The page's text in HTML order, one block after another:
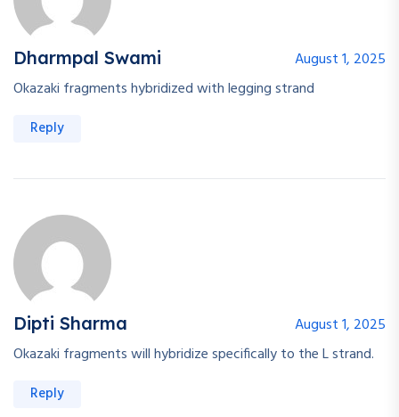
Dharmpal Swami
August 1, 2025
Okazaki fragments hybridized with legging strand
Reply
Dipti Sharma
August 1, 2025
Okazaki fragments will hybridize specifically to the L strand.
Reply